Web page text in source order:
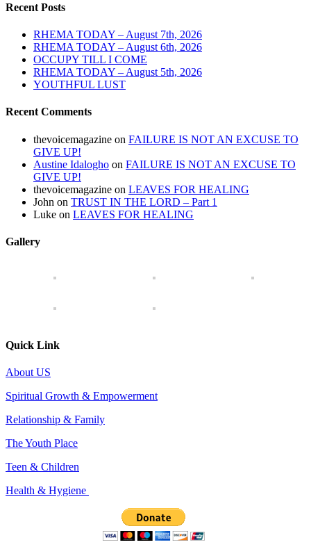
Recent Posts
RHEMA TODAY – August 7th, 2026
RHEMA TODAY – August 6th, 2026
OCCUPY TILL I COME
RHEMA TODAY – August 5th, 2026
YOUTHFUL LUST
Recent Comments
thevoicemagazine on FAILURE IS NOT AN EXCUSE TO
GIVE UP!
Austine Idalogho on FAILURE IS NOT AN EXCUSE TO
GIVE UP!
thevoicemagazine on LEAVES FOR HEALING
John on TRUST IN THE LORD – Part 1
Luke on LEAVES FOR HEALING
Gallery
Quick Link
About US
Spiritual Growth & Empowerment
Relationship & Family
The Youth Place
Teen & Children
Health & Hygiene